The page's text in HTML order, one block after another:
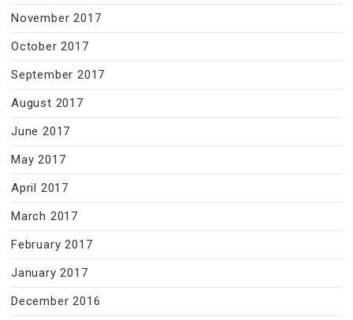
November 2017
October 2017
September 2017
August 2017
June 2017
May 2017
April 2017
March 2017
February 2017
January 2017
December 2016